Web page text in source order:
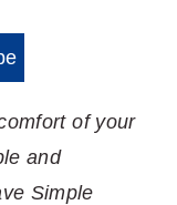
of your
and
Simple